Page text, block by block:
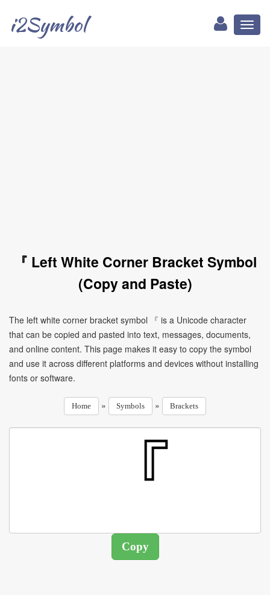
i2Symbol
『 Left White Corner Bracket Symbol
(Copy and Paste)
The left white corner bracket symbol 『 is a Unicode character
that can be copied and pasted into text, messages, documents,
and online content. This page makes it easy to copy the symbol
and use it across different platforms and devices without installing
fonts or software.
Home » Symbols » Brackets